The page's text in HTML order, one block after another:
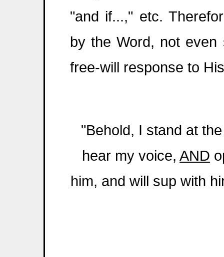
"and if...," etc.
by the Word, not
free-will response to
"Behold, I stand at
hear my voice, AND
him, and will sup with